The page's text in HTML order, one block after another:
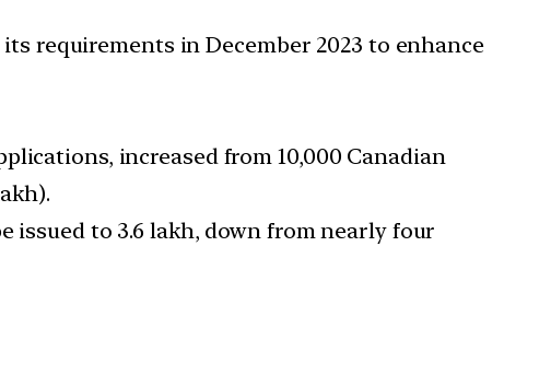
requirements in December 2023 to enhance
increased from 10,000 Canadian
to 3.6 lakh, down from nearly four